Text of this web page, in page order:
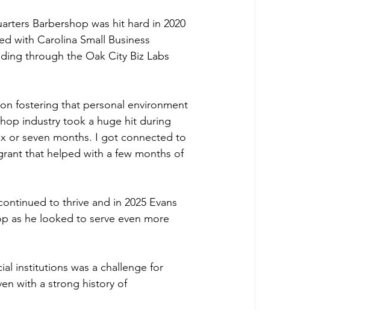
Barbershop was hit hard in 2020
with Carolina Small Business
through the Oak City Biz Labs
fostering that personal environment
industry took a huge hit during
or seven months. I got connected to
that helped with a few months of
to thrive and in 2025 Evans
as he looked to serve even more
institutions was a challenge for
with a strong history of